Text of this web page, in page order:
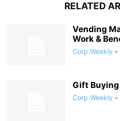
RELATED
Vending
Work &
Corp Weekly -
Gift
Corp Weekly -